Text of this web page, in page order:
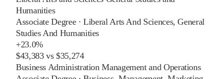
Humanities
Associate Degree·Liberal Arts And Sciences, General
Studies And Humanities
+23.0%
$43,383vs$35,274
Business Administration Management and Operations